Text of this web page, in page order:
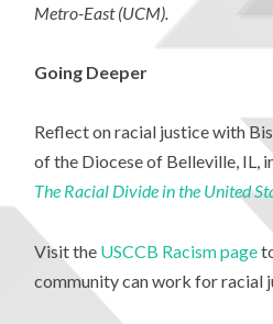
Metro-East (UCM).
Going Deeper
Reflect on racial justice with
of the Diocese of Belleville, IL,
The Racial Divide in the United
Visit the USCCB Racism page
community can work for racial